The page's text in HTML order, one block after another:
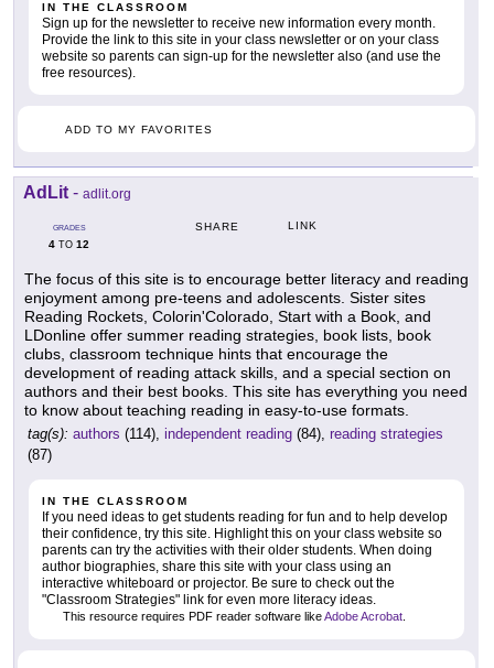
IN THE CLASSROOM
Sign up for the newsletter to receive new information every month.
Provide the link to this site in your class newsletter or on your class
website so parents can sign-up for the newsletter also (and use the
free resources).
ADD TO MY FAVORITES
AdLit - adlit.org
GRADES
4 TO 12
SHARE LINK
The focus of this site is to encourage better literacy and reading
enjoyment among pre-teens and adolescents. Sister sites
Reading Rockets, Colorin'Colorado, Start with a Book, and
LDonline offer summer reading strategies, book lists, book
clubs, classroom technique hints that encourage the
development of reading attack skills, and a special section on
authors and their best books. This site has everything you need
to know about teaching reading in easy-to-use formats.
tag(s): authors (114), independent reading (84), reading strategies
(87)
IN THE CLASSROOM
If you need ideas to get students reading for fun and to help develop
their confidence, try this site. Highlight this on your class website so
parents can try the activities with their older students. When doing
author biographies, share this site with your class using an
interactive whiteboard or projector. Be sure to check out the
"Classroom Strategies" link for even more literacy ideas.
This resource requires PDF reader software likeAdobe Acrobat